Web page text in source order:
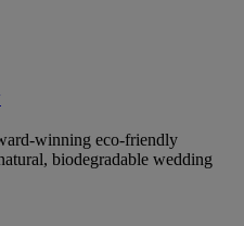
winning eco-friendly
biodegradable wedding